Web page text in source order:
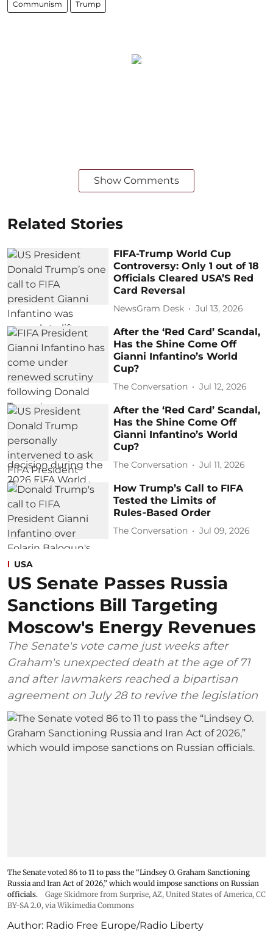
Communism Trump
Show Comments
Related Stories
FIFA-Trump World Cup
Controversy: Only 1 out of 18
Officials Cleared USA’S Red
Card Reversal
NewsGram Desk Jul 13, 2026
After the ‘Red Card’ Scandal,
Has the Shine Come Off
Gianni Infantino’s World
Cup?
The Conversation Jul 12, 2026
After the ‘Red Card’ Scandal,
Has the Shine Come Off
Gianni Infantino’s World
Cup?
The Conversation Jul 11, 2026
How Trump’s Call to FIFA
Tested the Limits of
Rules‑Based Order
The Conversation Jul 09, 2026
USA
US Senate Passes Russia
Sanctions Bill Targeting
Moscow's Energy Revenues
The Senate's vote came just weeks after
Graham's unexpected death at the age of 71
and after lawmakers reached a bipartisan
agreement on July 28 to revive the legislation
The Senate voted 86 to 11 to pass the “Lindsey ⁠O. Graham Sanctioning
Russia and Iran Act of 2026,” which would impose sanctions ‌on Russian
officials.
Gage Skidmore from Surprise, AZ, United States of America, CC
BY-SA 2.0, via Wikimedia Commons
Author: Radio Free Europe/Radio Liberty